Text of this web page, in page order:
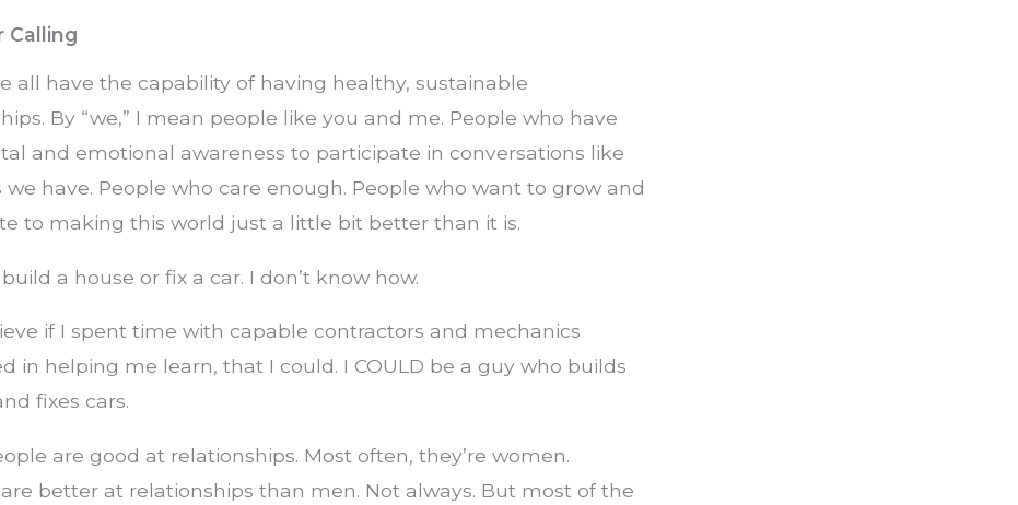
Calling
all have the capability of having healthy, sustainable
By “we,” I mean people like you and me. People who have
and emotional awareness to participate in conversations like
we have. People who care enough. People who want to grow and
to making this world just a little bit better than it is.
a house or fix a car. I don’t know how.
if I spent time with capable contractors and mechanics
in helping me learn, that I could. I COULD be a guy who builds
fixes cars.
are good at relationships. Most often, they’re women.
better at relationships than men. Not always. But most of the